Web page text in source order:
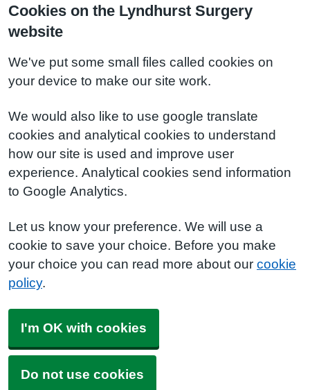
Cookies on the Lyndhurst Surgery
website
We've put some small files called cookies on
your device to make our site work.
We would also like to use google translate
cookies and analytical cookies to understand
how our site is used and improve user
experience. Analytical cookies send information
to Google Analytics.
Let us know your preference. We will use a
cookie to save your choice. Before you make
your choice you can read more about our cookie
policy.
I'm OK with cookies
Do not use cookies